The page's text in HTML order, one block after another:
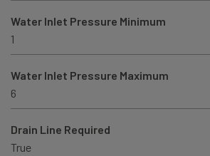
Water Inlet Pressure Minimum
1
Water Inlet Pressure Maximum
6
Drain Line Required
True